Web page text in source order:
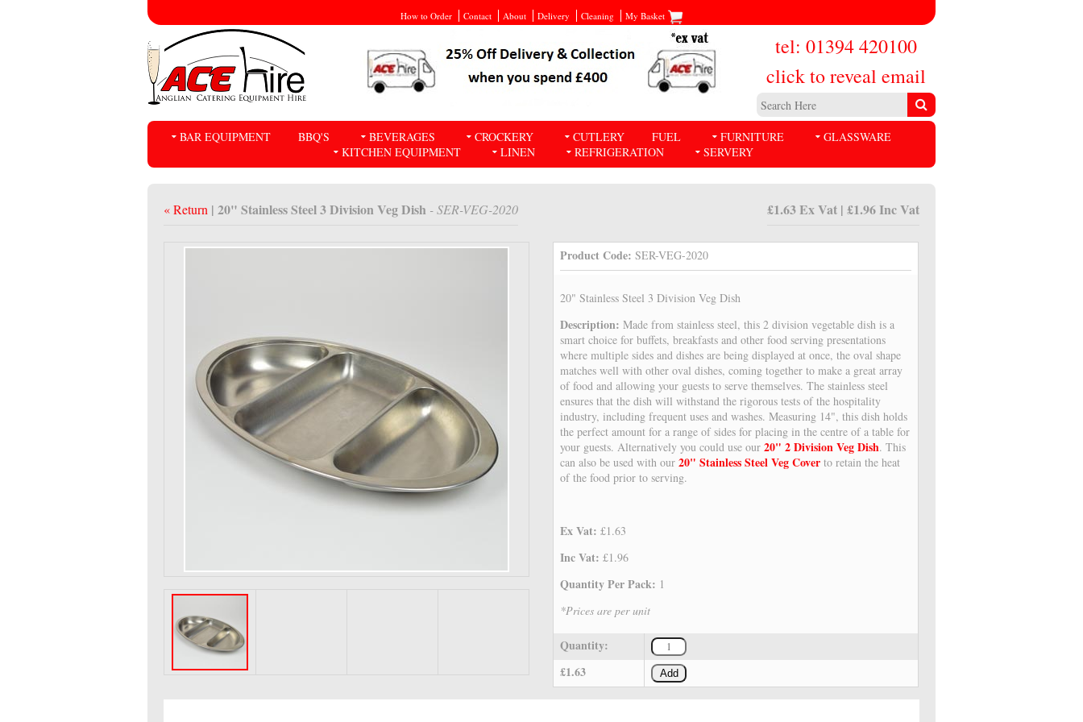
How to Order Contact About Delivery Cleaning My Basket
tel: 01394 420100
click to reveal email
BAR EQUIPMENT BBQ'S BEVERAGES CROCKERY CUTLERY FUEL FURNITURE
GLASSWARE
KITCHEN EQUIPMENT
LINEN REFRIGERATION SERVERY
« Return | 20" Stainless Steel 3 Division Veg Dish - SER-VEG-2020 £1.63 Ex Vat | £1.96 Inc Vat
Product Code: SER-VEG-2020
20" Stainless Steel 3 Division Veg Dish
Description:Made from stainless steel, this 2 division vegetable dish is a
smart choice for buffets, breakfasts and other food serving presentations
where multiple sides and dishes are being displayed at once, the oval shape
matches well with other oval dishes, coming together to make a great array
of food and allowing your guests to serve themselves. The stainless steel
ensures that the dish will withstand the rigorous tests of the hospitality
industry, including frequent uses and washes. Measuring 14", this dish holds
the perfect amount for a range of sides for placing in the centre of a table for
your guests. Alternatively you could use our20" 2 Division Veg Dish. This
can also be used with our20" Stainless Steel Veg Cover to retain the heat
of the food prior to serving.
Ex Vat:£1.63
Inc Vat:£1.96
Quantity Per Pack: 1
*Prices are per unit
Quantity:
£1.63
Add